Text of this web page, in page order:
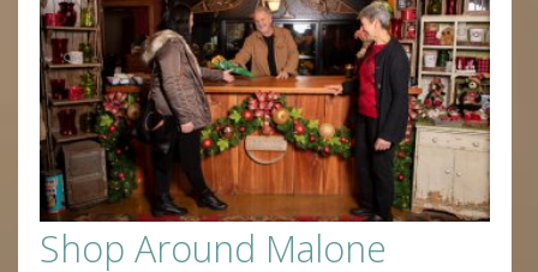
Shop Around Malone